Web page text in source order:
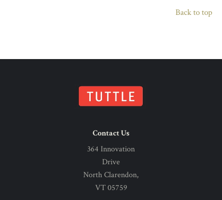
Back to top
Contact Us
364 Innovation
Drive
North Clarendon,
VT 05759